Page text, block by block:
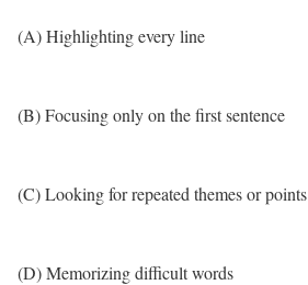
(A) Highlighting every line
(B) Focusing only on the first sentence
(C) Looking for repeated themes or points
(D) Memorizing difficult words